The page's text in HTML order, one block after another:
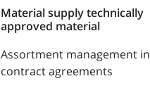
Material supply technically
approved material
Assortment management in
contract agreements